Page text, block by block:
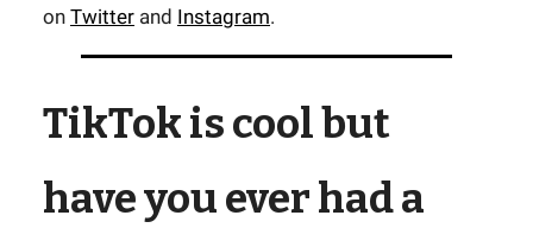
on Twitter and Instagram.
TikTok is cool but
have you ever had a